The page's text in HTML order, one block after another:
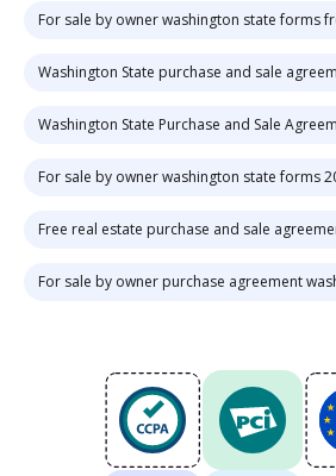
For sale by owner washington state forms
Washington State purchase and sale
Washington State Purchase and Sale
For sale by owner washington state forms
Free real estate purchase and sale
For sale by owner purchase agreement